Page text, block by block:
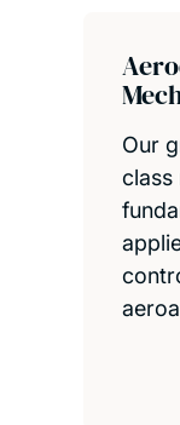
Our
class